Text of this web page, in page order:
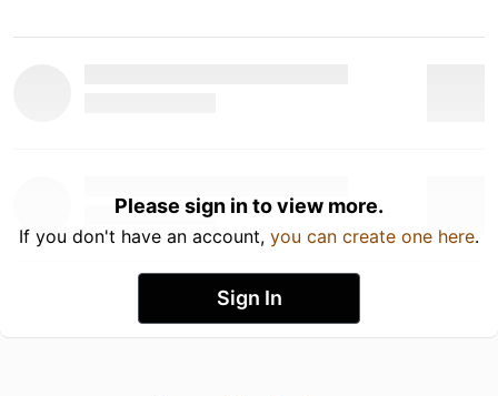
Please sign in to view more.
If you don't have an account, you can create one here.
Sign In